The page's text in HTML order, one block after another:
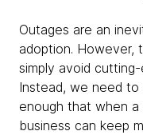
Outages are an
adoption. However,
simply avoid
Instead, we need
enough that when a
business can keep